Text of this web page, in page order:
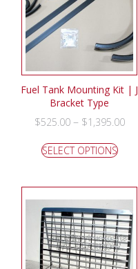
Fuel Tank Mounting Kit | J
Bracket Type
$525.00– $1,395.00
SELECT OPTIONS